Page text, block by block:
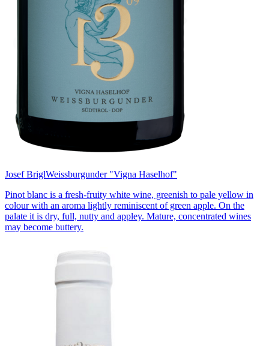
Josef BriglWeissburgunder "Vigna Haselhof"
Pinot blanc is a fresh-fruity white wine, greenish to pale yellow in
colour with an aroma lightly reminiscent of green apple. On the
palate it is dry, full, nutty and appley. Mature, concentrated wines
may become buttery.